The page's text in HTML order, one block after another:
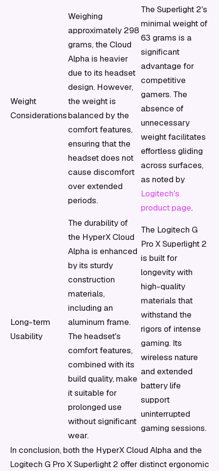
Weight
Considerations
Weighing
approximately 298
grams, the Cloud
Alpha is heavier
due to its headset
design. However,
the weight is
balanced by the
comfort features,
ensuring that the
headset does not
cause discomfort
over extended
periods.
The Superlight 2's
minimal weight of
63 grams is a
significant
advantage for
competitive
gamers. The
absence of
unnecessary
weight facilitates
effortless gliding
across surfaces,
as noted by
Logitech's
product page.
Long-term
Usability
The durability of
the HyperX Cloud
Alpha is enhanced
by its sturdy
construction
materials,
including an
aluminum frame.
The headset's
comfort features,
combined with its
build quality, make
it suitable for
prolonged use
without significant
wear.
The Logitech G
Pro X Superlight 2
is built for
longevity with
high-quality
materials that
withstand the
rigors of intense
gaming. Its
wireless nature
and extended
battery life
support
uninterrupted
gaming sessions.
In conclusion, both the HyperX Cloud Alpha and the
Logitech G Pro X Superlight 2 offer distinct ergonomic